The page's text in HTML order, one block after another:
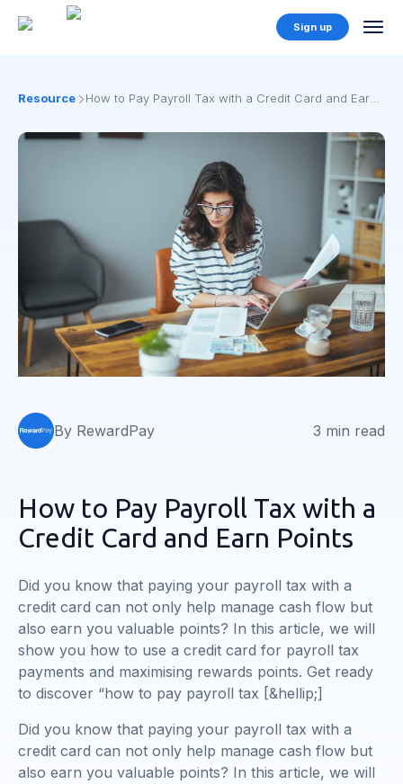
Sign up
Resources How to Pay Payroll Tax with a Credit Card and Earn
By RewardPay 3 min read
How to Pay Payroll Tax with a
Credit Card and Earn Points
Did you know that paying your payroll tax with a
credit card can not only help manage cash flow but
also earn you valuable points? In this article, we will
show you how to use a credit card for payroll tax
payments and maximising rewards points. Get ready
to discover “how to pay payroll tax [&hellip;]
Did you know that paying your payroll tax with a
credit card can not only help manage cash flow but
also earn you valuable points? In this article, we will